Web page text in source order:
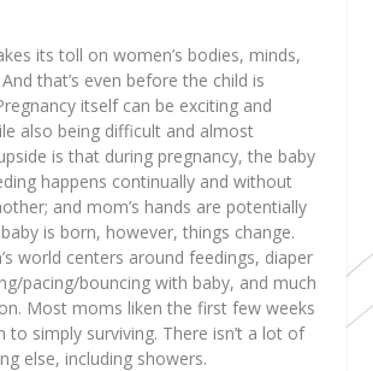
its toll on women’s bodies, minds,
that’s even before the child is
itself can be exciting and
also being difficult and almost
is that during pregnancy, the baby
happens continually and without
and mom’s hands are potentially
is born, however, things change.
world centers around feedings, diaper
pacing/bouncing with baby, and much
Most moms liken the first few weeks
to simply surviving. There isn’t a lot of
else, including showers.